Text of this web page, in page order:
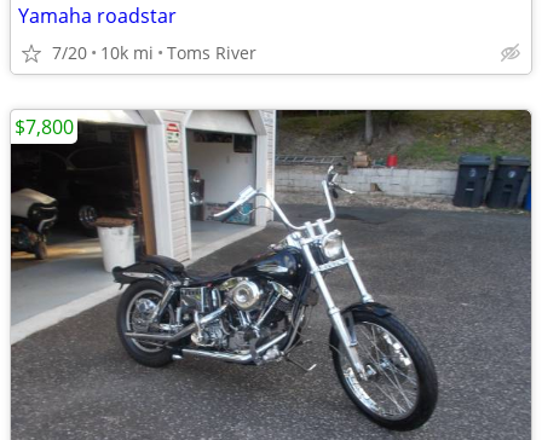
Yamaha roadstar
7/20 10k mi Toms River
$7,800